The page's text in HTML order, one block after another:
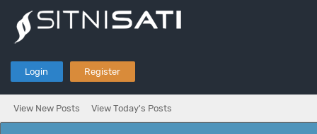
Login Register
View New Posts View Today's Posts